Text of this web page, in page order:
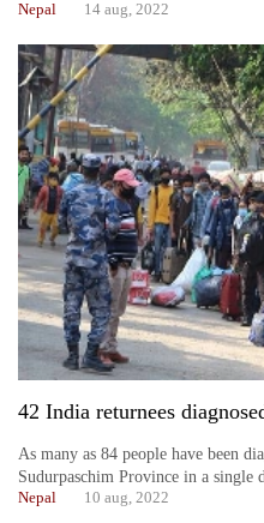
Nepal 14 aug, 2022
42 India returnees
As many as 84 people have been
Sudurpaschim Province in a single
Nepal 10 aug, 2022